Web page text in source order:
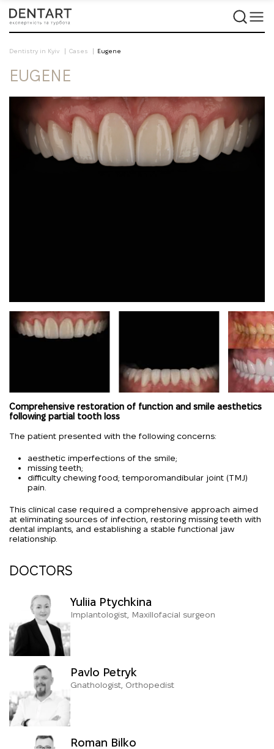
Dentistry in Kyiv Cases Eugene
EUGENE
Comprehensive restoration of function and smile aesthetics
following partial tooth loss
The patient presented with the following concerns:
aesthetic imperfections of the smile;
missing teeth;
difficulty chewing food; temporomandibular joint (TMJ)
pain.
This clinical case required a comprehensive approach aimed
at eliminating sources of infection, restoring missing teeth with
dental implants, and establishing a stable functional jaw
relationship.
DOCTORS
Yuliia Ptychkina
Implantologist, Maxillofacial surgeon
Pavlo Petryk
Gnathologist, Orthopedist
Roman Bilko